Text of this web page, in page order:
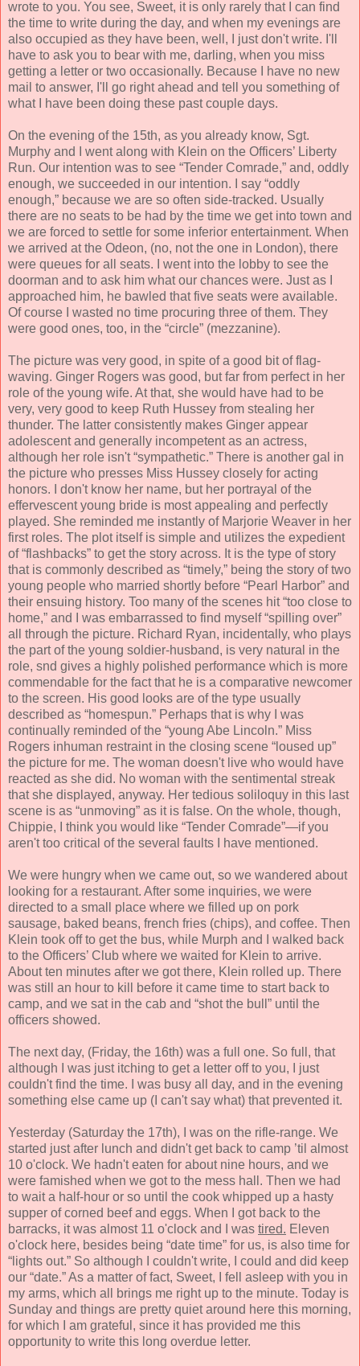
wrote to you. You see, Sweet, it is only rarely that I can find
the time to write during the day, and when my evenings are
also occupied as they have been, well, I just don't write. I'll
have to ask you to bear with me, darling, when you miss
getting a letter or two occasionally. Because I have no new
mail to answer, I'll go right ahead and tell you something of
what I have been doing these past couple days.
On the evening of the 15th, as you already know, Sgt.
Murphy and I went along with Klein on the Officers’ Liberty
Run. Our intention was to see “Tender Comrade,” and, oddly
enough, we succeeded in our intention. I say “oddly
enough,” because we are so often side-tracked. Usually
there are no seats to be had by the time we get into town and
we are forced to settle for some inferior entertainment. When
we arrived at the Odeon, (no, not the one in London), there
were queues for all seats. I went into the lobby to see the
doorman and to ask him what our chances were. Just as I
approached him, he bawled that five seats were available.
Of course I wasted no time procuring three of them. They
were good ones, too, in the “circle” (mezzanine).
The picture was very good, in spite of a good bit of flag-
waving. Ginger Rogers was good, but far from perfect in her
role of the young wife. At that, she would have had to be
very, very good to keep Ruth Hussey from stealing her
thunder. The latter consistently makes Ginger appear
adolescent and generally incompetent as an actress,
although her role isn't “sympathetic.” There is another gal in
the picture who presses Miss Hussey closely for acting
honors. I don't know her name, but her portrayal of the
effervescent young bride is most appealing and perfectly
played. She reminded me instantly of Marjorie Weaver in her
first roles. The plot itself is simple and utilizes the expedient
of “flashbacks” to get the story across. It is the type of story
that is commonly described as “timely,” being the story of two
young people who married shortly before “Pearl Harbor” and
their ensuing history. Too many of the scenes hit “too close to
home,” and I was embarrassed to find myself “spilling over”
all through the picture. Richard Ryan, incidentally, who plays
the part of the young soldier-husband, is very natural in the
role, snd gives a highly polished performance which is more
commendable for the fact that he is a comparative newcomer
to the screen. His good looks are of the type usually
described as “homespun.” Perhaps that is why I was
continually reminded of the “young Abe Lincoln.” Miss
Rogers inhuman restraint in the closing scene “loused up”
the picture for me. The woman doesn't live who would have
reacted as she did. No woman with the sentimental streak
that she displayed, anyway. Her tedious soliloquy in this last
scene is as “unmoving” as it is false. On the whole, though,
Chippie, I think you would like “Tender Comrade”—if you
aren't too critical of the several faults I have mentioned.
We were hungry when we came out, so we wandered about
looking for a restaurant. After some inquiries, we were
directed to a small place where we filled up on pork
sausage, baked beans, french fries (chips), and coffee. Then
Klein took off to get the bus, while Murph and I walked back
to the Officers’ Club where we waited for Klein to arrive.
About ten minutes after we got there, Klein rolled up. There
was still an hour to kill before it came time to start back to
camp, and we sat in the cab and “shot the bull” until the
officers showed.
The next day, (Friday, the 16th) was a full one. So full, that
although I was just itching to get a letter off to you, I just
couldn't find the time. I was busy all day, and in the evening
something else came up (I can't say what) that prevented it.
Yesterday (Saturday the 17th), I was on the rifle-range. We
started just after lunch and didn't get back to camp ’til almost
10 o'clock. We hadn't eaten for about nine hours, and we
were famished when we got to the mess hall. Then we had
to wait a half-hour or so until the cook whipped up a hasty
supper of corned beef and eggs. When I got back to the
barracks, it was almost 11 o'clock and I was tired. Eleven
o'clock here, besides being “date time” for us, is also time for
“lights out.” So although I couldn't write, I could and did keep
our “date.” As a matter of fact, Sweet, I fell asleep with you in
my arms, which all brings me right up to the minute. Today is
Sunday and things are pretty quiet around here this morning,
for which I am grateful, since it has provided me this
opportunity to write this long overdue letter.